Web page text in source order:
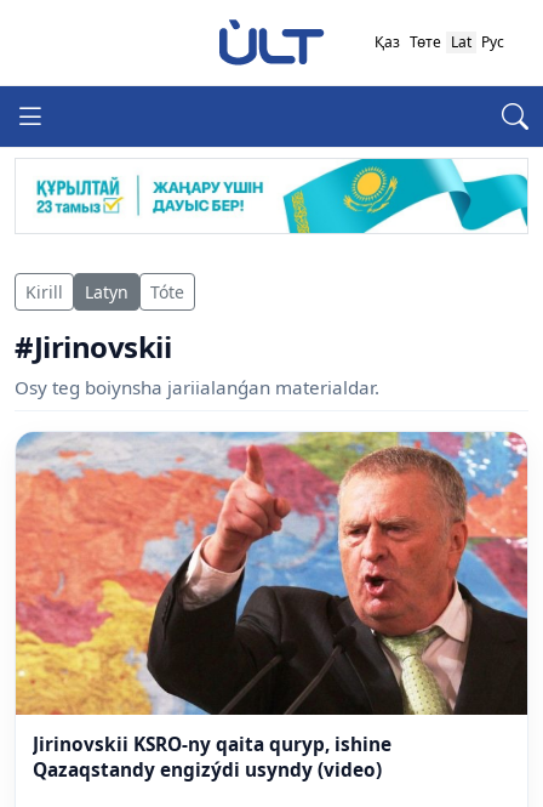
Қаз Төте Lat Рус
Kirill Latyn Tóte
#Jirinovskii
Osy teg boiynsha jariialanǵan materialdar.
Jirinovskii KSRO-ny qaita quryp, ishine
Qazaqstandy engizýdi usyndy (video)